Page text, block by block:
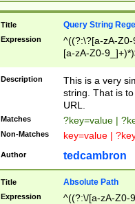
Title Query String
Expression
^((?:\?[a-zA-
[a-zA-Z0-
Description
This is a very
string. That is
URL.
Matches ?key=value |
Non-Matches key=value |
Author tedcambron
Title Absolute Path
Expression ^((?:\/[a-zA-Z0-